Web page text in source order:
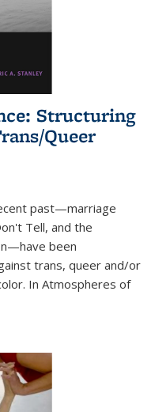
Structuring
Queer
past—marriage
Tell, and the
been
trans, queer and/or
In Atmospheres of